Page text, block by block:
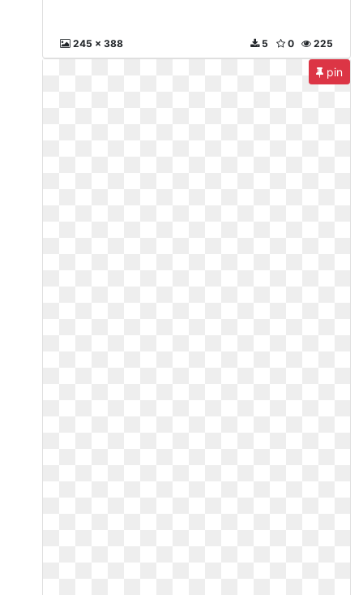
245 x 388 225
0
5
pin